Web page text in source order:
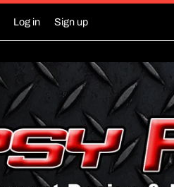
Log in Sign up